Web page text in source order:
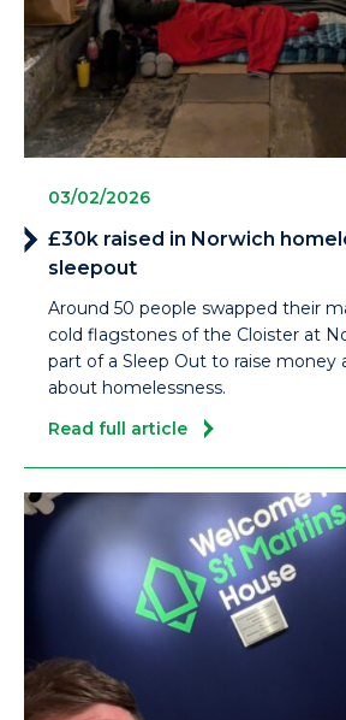
03/02/2026
£30k raised in Norwich
sleepout
Around 50 people swapped their
cold flagstones of the Cloister at
part of a Sleep Out to raise money
about homelessness.
Read full article